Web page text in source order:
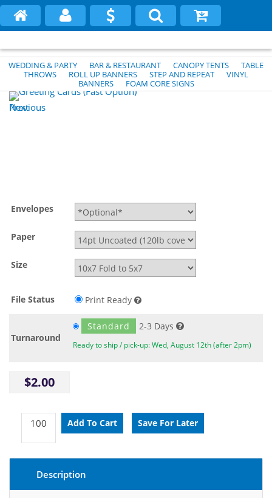
WEDDING & PARTY BAR & RESTAURANT CANOPY TENTS
TABLE
THROWS
ROLL UP BANNERS STEP AND REPEAT
VINYL
BANNERS
FOAM CORE SIGNS
Previous
Next
Envelopes
Paper
Size
File Status Print Ready
Turnaround
Standard 2-3 Days
Ready to ship / pick-up: Wed, August 12th (after 2pm)
$2.00
Description